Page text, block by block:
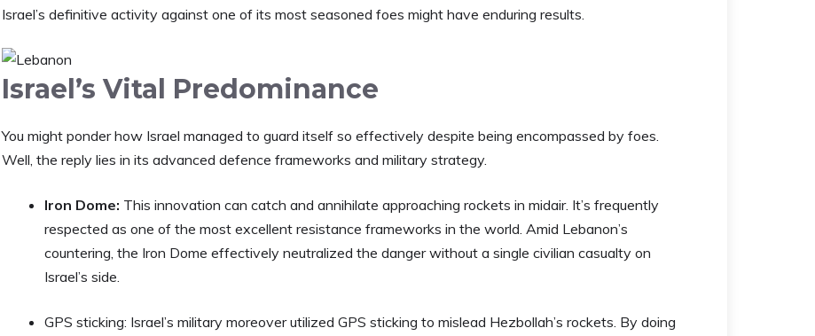
Israel’s definitive activity against one of its most seasoned foes might have enduring results.
Israel’s Vital Predominance
You might ponder how Israel managed to guard itself so effectively despite being encompassed by foes.
Well, the reply lies in its advanced defence frameworks and military strategy.
Iron Dome: This innovation can catch and annihilate approaching rockets in midair. It’s frequently
respected as one of the most excellent resistance frameworks in the world. Amid Lebanon’s
countering, the Iron Dome effectively neutralized the danger without a single civilian casualty on
Israel’s side.
GPS sticking: Israel’s military moreover utilized GPS sticking to mislead Hezbollah’s rockets. By doing